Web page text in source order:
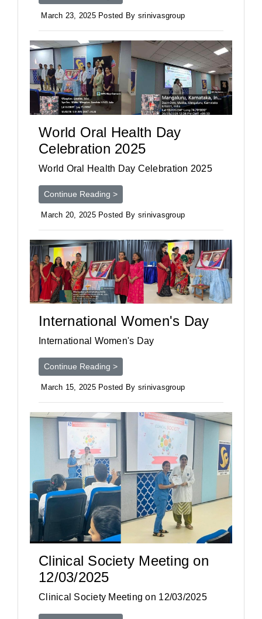
March 23, 2025 Posted By srinivasgroup
World Oral Health Day
Celebration 2025
World Oral Health Day Celebration 2025
Continue Reading >
March 20, 2025 Posted By srinivasgroup
International Women's Day
International Women's Day
Continue Reading >
March 15, 2025 Posted By srinivasgroup
Clinical Society Meeting on
12/03/2025
Clinical Society Meeting on 12/03/2025